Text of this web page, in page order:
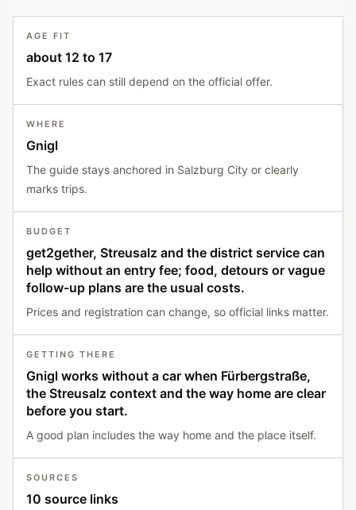
AGE FIT
about 12 to 17
Exact rules can still depend on the official offer.
WHERE
Gnigl
The guide stays anchored in Salzburg City or clearly
marks trips.
BUDGET
get2gether, Streusalz and the district service can
help without an entry fee; food, detours or vague
follow-up plans are the usual costs.
Prices and registration can change, so official links matter.
GETTING THERE
Gnigl works without a car when Fürbergstraße,
the Streusalz context and the way home are clear
before you start.
A good plan includes the way home and the place itself.
SOURCES
10 source links